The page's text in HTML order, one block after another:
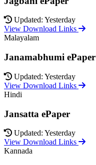
Updated: Yesterday
View Download Links
Malayalam
Janamabhumi ePaper
Updated: Yesterday
View Download Links
Hindi
Jansatta ePaper
Updated: Yesterday
View Download Links
Kannada